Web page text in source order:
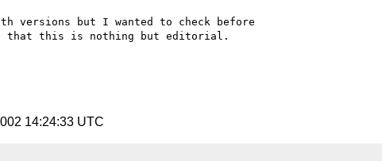
versions but I wanted to check before
that this is nothing but editorial.
14:24:33 UTC